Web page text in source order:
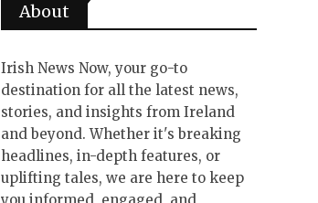
About
Irish News Now, your go-to
destination for all the latest news,
stories, and insights from Ireland
and beyond. Whether it's breaking
headlines, in-depth features, or
uplifting tales, we are here to keep